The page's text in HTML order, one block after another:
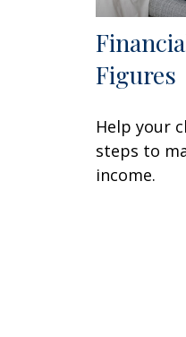
Figures
Help your
steps to
income.